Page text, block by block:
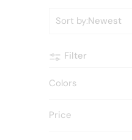
Sort by:Newest
Filter
Colors
Price